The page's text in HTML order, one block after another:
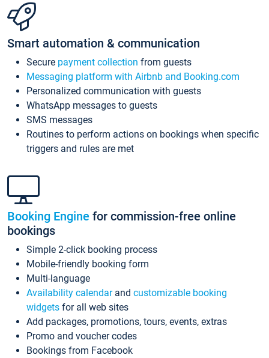
Smart automation & communication
Secure payment collection from guests
Messaging platform with Airbnb and Booking.com
Personalized communication with guests
WhatsApp messages to guests
SMS messages
Routines to perform actions on bookings when specific
triggers and rules are met
Booking Engine for commission-free online
bookings
Simple 2-click booking process
Mobile-friendly booking form
Multi-language
Availability calendarand customizable booking
widgets for all web sites
Add packages, promotions, tours, events, extras
Promo and voucher codes
Bookings from Facebook